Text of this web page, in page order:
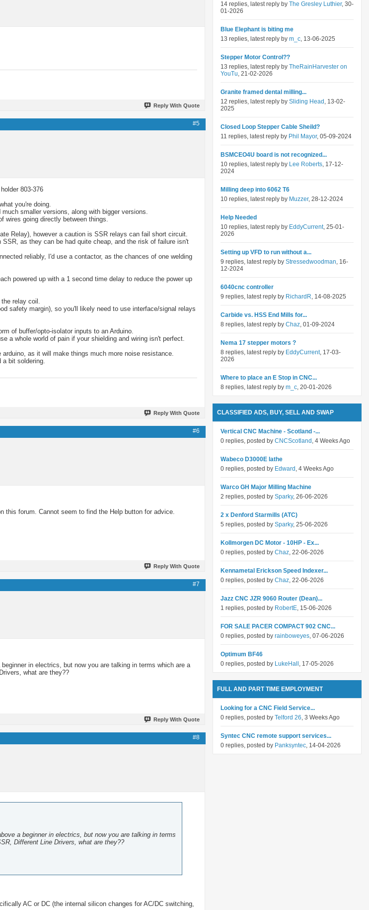
Reply With Quote
#5
803-376
you're doing.
smaller versions, along with bigger versions.
wires going directly between things.
Relay), however a caution is SSR relays can fail short circuit.
as they can be had quite cheap, and the risk of failure isn't
reliably, I'd use a contactor, as the chances of one welding
powered up with a 1 second time delay to reduce the power up
relay coil.
safety margin), so you'll likely need to use interface/signal relays
of buffer/opto-isolator inputs to an Arduino.
a whole world of pain if your shielding and wiring isn't perfect.
as it will make things much more noise resistance.
bit soldering.
Reply With Quote
#6
this forum. Cannot seem to find the Help button for advice.
Reply With Quote
#7
in electrics, but now you are talking in terms which are a
what are they??
Reply With Quote
#8
a beginner in electrics, but now you are talking in terms
Different Line Drivers, what are they??
AC or DC (the internal silicon changes for AC/DC switching,
14 replies, latest reply by The Gresley Luthier, 30-
01-2026
Blue Elephant is biting me
13 replies, latest reply by m_c, 13-06-2025
Stepper Motor Control??
13 replies, latest reply by TheRainHarvester on
YouTu, 21-02-2026
Granite framed dental milling...
12 replies, latest reply by Sliding Head , 13-02-
2025
Closed Loop Stepper Cable Sheild?
11 replies, latest reply by Phil Mayor, 05-09-2024
BSMCEO4U board is not recognized...
10 replies, latest reply by Lee Roberts, 17-12-
2024
Milling deep into 6062 T6
10 replies, latest reply by Muzzer, 28-12-2024
Help Needed
10 replies, latest reply by EddyCurrent, 25-01-
2026
Setting up VFD to run without a...
9 replies, latest reply by Stressedwoodman, 16-
12-2024
6040cnc controller
9 replies, latest reply by RichardR, 14-08-2025
Carbide vs. HSS End Mills for...
8 replies, latest reply by Chaz, 01-09-2024
Nema 17 stepper motors ?
8 replies, latest reply by EddyCurrent, 17-03-
2026
Where to place an E Stop in CNC...
8 replies, latest reply by m_c, 20-01-2026
CLASSIFIED ADS, BUY, SELL AND SWAP
Vertical CNC Machine - Scotland -...
0 replies, posted by CNCScotland , 4 Weeks Ago
Wabeco D3000E lathe
0 replies, posted by Edward , 4 Weeks Ago
Warco GH Major Milling Machine
2 replies, posted by Sparky, 26-06-2026
2 x Denford Starmills (ATC)
5 replies, posted by Sparky, 25-06-2026
Kollmorgen DC Motor - 10HP - Ex...
0 replies, posted by Chaz, 22-06-2026
Kennametal Erickson Speed Indexer...
0 replies, posted by Chaz, 22-06-2026
Jazz CNC JZR 9060 Router (Dean)...
1 replies, posted by RobertE, 15-06-2026
FOR SALE PACER COMPACT 902 CNC...
0 replies, posted by rainboweyes, 07-06-2026
Optimum BF46
0 replies, posted by LukeHall , 17-05-2026
FULL AND PART TIME EMPLOYMENT
Looking for a CNC Field Service...
0 replies, posted by Telford 26, 3 Weeks Ago
Syntec CNC remote support services...
0 replies, posted by Panksyntec, 14-04-2026